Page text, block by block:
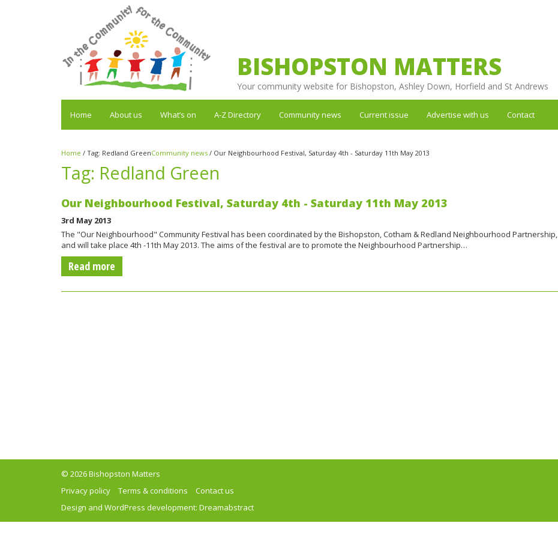
BISHOPSTON MATTERS
Your community website for Bishopston, Ashley Down, Horfield and St Andrews
Home About us What’s on A-Z Directory Community news Current issue Advertise with us Contact
Home / Tag: Redland GreenCommunity news / Our Neighbourhood Festival, Saturday 4th - Saturday 11th May 2013
Tag: Redland Green
Our Neighbourhood Festival, Saturday 4th - Saturday 11th May 2013
3rd May 2013
The "Our Neighbourhood" Community Festival has been coordinated by the Bishopston, Cotham & Redland Neighbourhood Partnership,
and will take place 4th -11th May 2013. The aims of the festival are to promote the Neighbourhood Partnership…
Read more
© 2026 Bishopston Matters
Privacy policy
Terms & conditions
Contact us
Design and WordPress development: Dreamabstract